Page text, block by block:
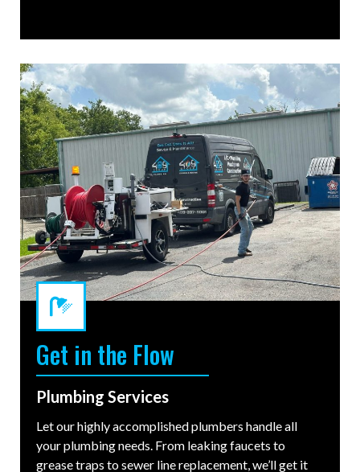
Get in the Flow
Plumbing Services
Let our highly accomplished plumbers handle all
your plumbing needs. From leaking faucets to
grease traps to sewer line replacement, we’ll get it